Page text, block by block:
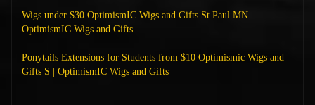
Wigs under $30 OptimismIC Wigs and Gifts St Paul MN |
OptimismIC Wigs and Gifts
Ponytails Extensions for Students from $10 Optimismic Wigs and
Gifts S | OptimismIC Wigs and Gifts